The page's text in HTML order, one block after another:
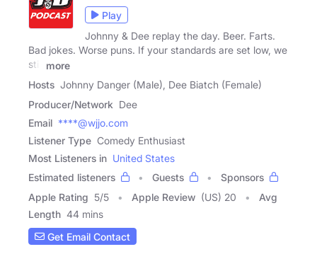
Play
Johnny & Dee replay the day. Beer. Farts.
Bad jokes. Worse puns. If your standards are set low, we
still
more
Hosts Johnny Danger (Male), Dee Biatch (Female)
Producer/Network Dee
Email ****@wjjo.com
Listener Type Comedy Enthusiast
Most Listeners in United States
Estimated listeners
Guests
Sponsors
Apple Rating 5/5 Apple Review (US) 20
Avg
Length 44 mins
Get Email Contact